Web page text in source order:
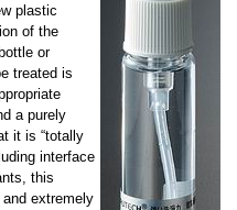
plastic
of the
or
treated is
a purely
it is “totally
interface
this
extremely